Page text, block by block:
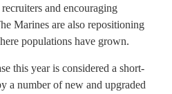
and encouraging
Marines are also repositioning
populations have grown.
this year is considered a short-
a number of new and upgraded